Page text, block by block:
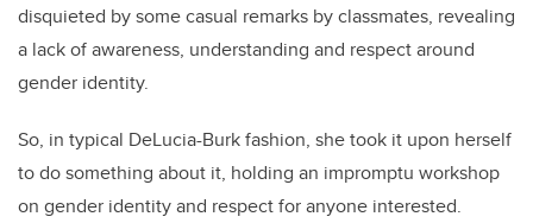
disquieted by some casual remarks by classmates, revealing
a lack of awareness, understanding and respect around
gender identity.
So, in typical DeLucia-Burk fashion, she took it upon herself
to do something about it, holding an impromptu workshop
on gender identity and respect for anyone interested.